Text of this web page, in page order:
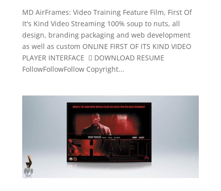
MD AirFrames: Video Training Feature Film, First Of
It's Kind Video Streaming 100% soup to nuts, all
design, branding packaging and web development
as well as custom ONLINE FIRST OF ITS KIND VIDEO
PLAYER INTERFACE  DOWNLOAD RESUME
FollowFollowFollow Copyright...